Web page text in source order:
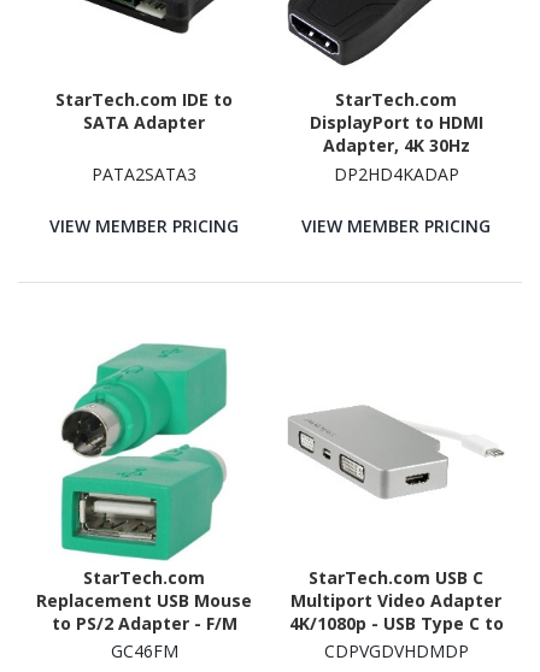
StarTech.com IDE to
SATA Adapter
PATA2SATA3
VIEW MEMBER PRICING
StarTech.com
DisplayPort to HDMI
Adapter, 4K 30Hz
Compact DP 1.2 to HDMI
Monitor/Display Adapter
DP2HD4KADAP
VIEW MEMBER PRICING
StarTech.com
Replacement USB Mouse
to PS/2 Adapter - F/M
GC46FM
StarTech.com USB C
Multiport Video Adapter
4K/1080p - USB Type C to
HDMI, VGA, DVI or Mini
CDPVGDVHDMDP